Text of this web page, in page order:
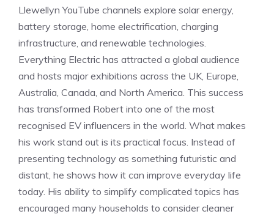
Llewellyn YouTube channels explore solar energy,
battery storage, home electrification, charging
infrastructure, and renewable technologies.
Everything Electric has attracted a global audience
and hosts major exhibitions across the UK, Europe,
Australia, Canada, and North America. This success
has transformed Robert into one of the most
recognised EV influencers in the world. What makes
his work stand out is its practical focus. Instead of
presenting technology as something futuristic and
distant, he shows how it can improve everyday life
today. His ability to simplify complicated topics has
encouraged many households to consider cleaner